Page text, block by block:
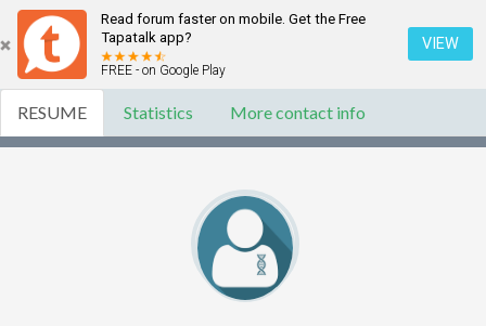
Read forum faster on mobile. Get the Free
Tapatalk app?
FREE - on Google Play
VIEW
RESUME Statistics More contact info